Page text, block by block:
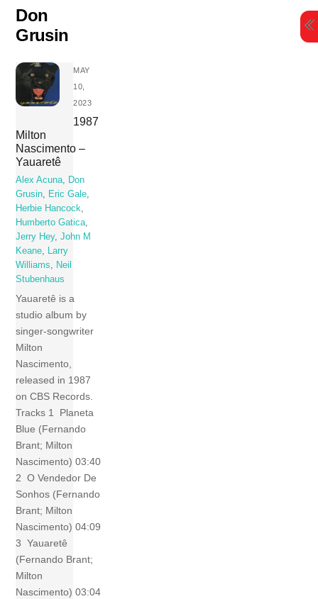
Skip
content
Don
Grusin
MAY
10,
2023
1987
Milton
Nascimento –
Yauaretê
Alex Acuna, Don
Grusin, Eric Gale,
Herbie Hancock,
Humberto Gatica,
Jerry Hey,John M
Keane, Larry
Williams, Neil
Stubenhaus
Yauaretê is a
studio album by
singer-songwriter
Milton
Nascimento,
released in 1987
on CBS Records.
Tracks 1 Planeta
Blue (Fernando
Brant; Milton
Nascimento) 03:40
2 O Vendedor De
Sonhos (Fernando
Brant; Milton
Nascimento) 04:09
3 Yauaretê
(Fernando Brant;
Milton
Nascimento) 03:04